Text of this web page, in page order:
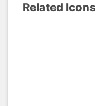
Related Icons